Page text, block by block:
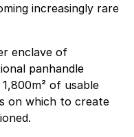
increasingly rare
enclave of
panhandle
of usable
on which to create